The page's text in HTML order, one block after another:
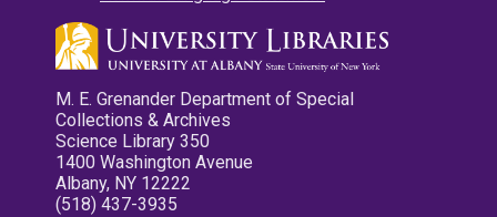
M. E. Grenander Department of Special
Collections & Archives
Science Library 350
1400 Washington Avenue
Albany, NY 12222
(518) 437-3935